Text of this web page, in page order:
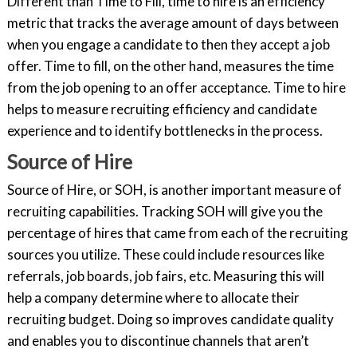
metric that tracks the average amount of days between
when you engage a candidate to then they accept a job
offer. Time to fill, on the other hand, measures the time
from the job opening to an offer acceptance. Time to hire
helps to measure recruiting efficiency and candidate
experience and to identify bottlenecks in the process.
Source of Hire
Source of Hire, or SOH, is another important measure of
recruiting capabilities. Tracking SOH will give you the
percentage of hires that came from each of the recruiting
sources you utilize. These could include resources like
referrals, job boards, job fairs, etc. Measuring this will
help a company determine where to allocate their
recruiting budget. Doing so improves candidate quality
and enables you to discontinue channels that aren’t